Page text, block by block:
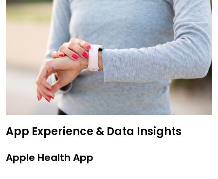
App Experience & Data Insights
Apple Health App